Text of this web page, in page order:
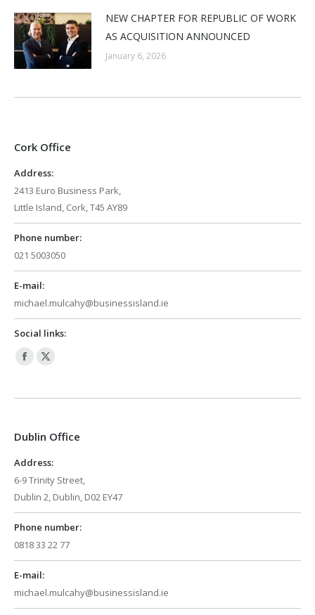
NEW CHAPTER FOR REPUBLIC OF WORK
AS ACQUISITION ANNOUNCED
January 6, 2026
Cork Office
Address:
2413 Euro Business Park,
Little Island, Cork, T45 AY89
Phone number:
021 5003050
E-mail:
michael.mulcahy@businessisland.ie
Social links:
Facebook
opens
new
X
opens
new
Dublin Office
Address:
6-9 Trinity Street,
Dublin 2, Dublin, D02 EY47
Phone number:
0818 33 22 77
E-mail:
michael.mulcahy@businessisland.ie